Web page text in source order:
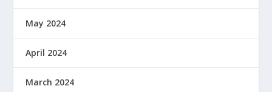
May 2024
April 2024
March 2024